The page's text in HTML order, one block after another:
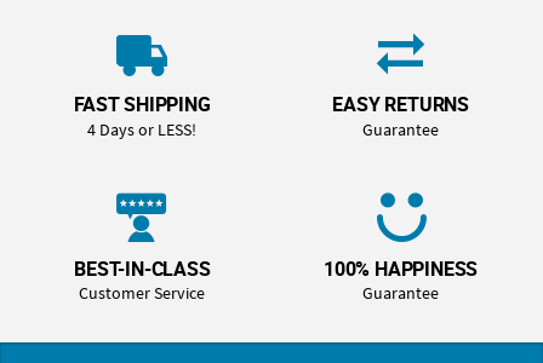
FAST SHIPPING
4 Days or LESS!
EASY RETURNS
Guarantee
BEST-IN-CLASS
Customer Service
100% HAPPINESS
Guarantee